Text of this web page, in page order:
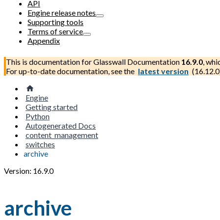
API
Engine release notes
Supporting tools
Terms of service
Appendix
This is documentation forGlasswall Documentation 16.9.0,
For up-to-date documentation, see the latest version (16.12.0
Engine
Getting started
Python
Autogenerated Docs
content_management
switches
archive
Version: 16.9.0
archive